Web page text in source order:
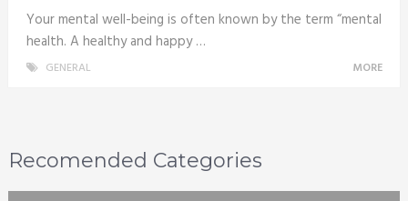
Your mental well-being is often known by the term “mental
health. A healthy and happy …
GENERAL MORE
Recomended Categories